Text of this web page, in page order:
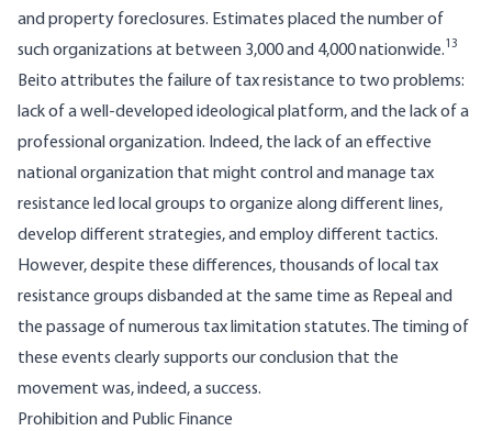
and property foreclosures. Estimates placed the number of
such organizations at between 3,000 and 4,000 nationwide.13
Beito attributes the failure of tax resistance to two problems:
lack of a well-developed ideological platform, and the lack of a
professional organization. Indeed, the lack of an effective
national organization that might control and manage tax
resistance led local groups to organize along different lines,
develop different strategies, and employ different tactics.
However, despite these differences, thousands of local tax
resistance groups disbanded at the same time as Repeal and
the passage of numerous tax limitation statutes. The timing of
these events clearly supports our conclusion that the
movement was, indeed, a success.
Prohibition and Public Finance